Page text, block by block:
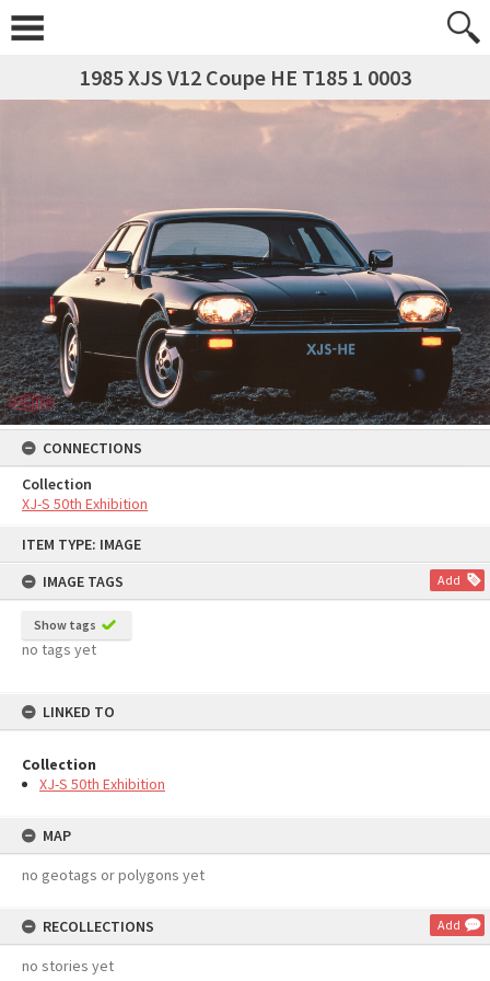
ITEM TYPE: IMAGE
IMAGE TAGS
Add
Show tags
no tags yet
LINKED TO
Collection
XJ-S 50th Exhibition
MAP
no geotags or polygons yet
RECOLLECTIONS Add
no stories yet
1985 XJS V12 Coupe HE T185 1 0003
CONNECTIONS
Collection
XJ-S 50th Exhibition